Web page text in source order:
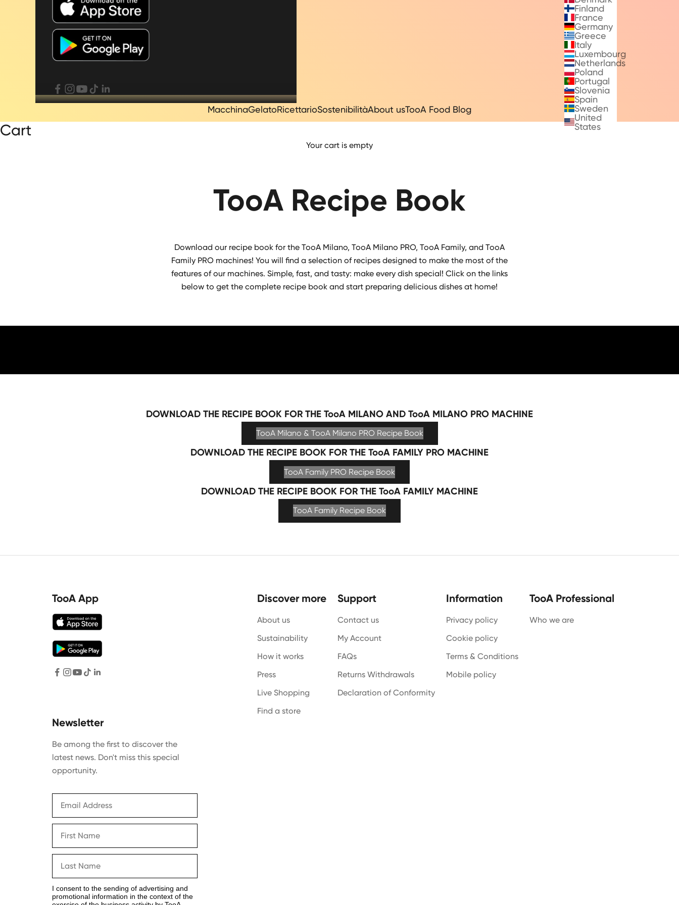
MacchinaGelatoRicettarioSostenibilitàAbout usTooA Food Blog
Finland
France
Germany
Greece
Italy
Luxembourg
Netherlands
Poland
Portugal
Slovenia
Spain
Sweden
United
States
Cart
Your cart is empty
TooA Recipe Book
Download our recipe book for the TooA Milano, TooA Milano PRO, TooA Family, and TooA
Family PRO machines! You will find a selection of recipes designed to make the most of the
features of our machines. Simple, fast, and tasty: make every dish special! Click on the links
below to get the complete recipe book and start preparing delicious dishes at home!
DOWNLOAD THE RECIPE BOOK FOR THE TooA MILANO AND TooA MILANO PRO MACHINE
TooA Milano & TooA Milano PRO Recipe Book
DOWNLOAD THE RECIPE BOOK FOR THE TooA FAMILY PRO MACHINE
TooA Family PRO Recipe Book
DOWNLOAD THE RECIPE BOOK FOR THE TooA FAMILY MACHINE
TooA Family Recipe Book
TooA App Discover more
About us
Sustainability
How it works
Press
Live Shopping
Find a store
Support
Contact us
My Account
FAQs
Returns Withdrawals
Declaration of Conformity
Information
Privacy policy
Cookie policy
Terms & Conditions
Mobile policy
TooA Professional
Who we are
Newsletter
Be among the first to discover the
latest news. Don't miss this special
opportunity.
I consent to the sending of advertising and
promotional information in the context of the